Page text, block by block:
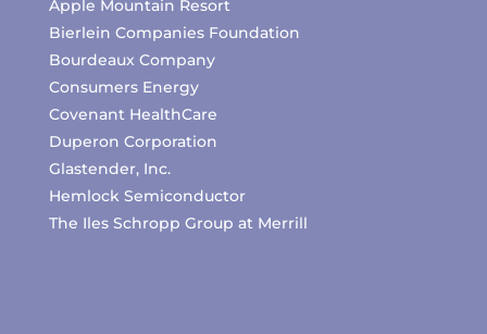
Apple Mountain Resort
Bierlein Companies Foundation
Bourdeaux Company
Consumers Energy
Covenant HealthCare
Duperon Corporation
Glastender, Inc.
Hemlock Semiconductor
The Iles Schropp Group at Merrill